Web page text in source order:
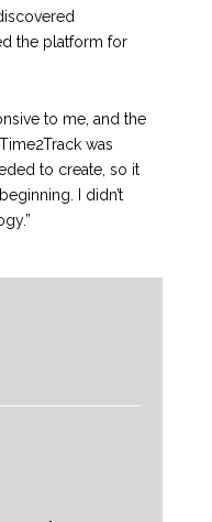
the platform for
to me, and the
was
to create, so it
I didn’t